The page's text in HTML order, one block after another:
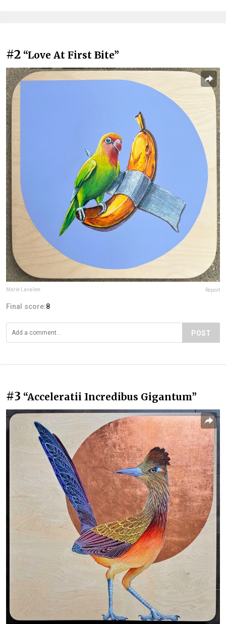
#2 “Love At First Bite”
Marie Lavallee Report
Final score:8
POST
#3 “Acceleratii Incredibus Gigantum”